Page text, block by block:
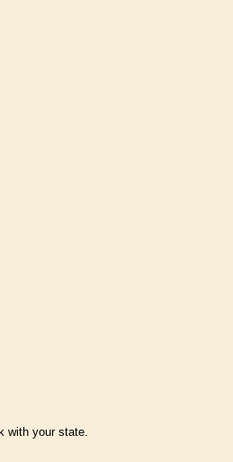
with your state.